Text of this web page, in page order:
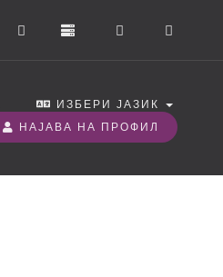
ИЗБЕРИ ЈАЗИК
НАЈАВА НА ПРОФИЛ